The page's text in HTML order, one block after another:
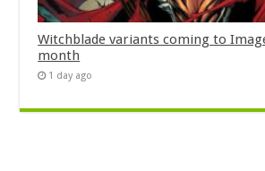
Witchblade variants coming to
month
1 day ago